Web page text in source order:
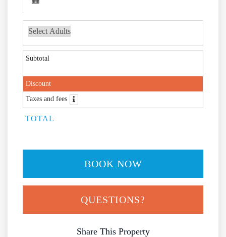
Subtotal
Discount
Taxes and fees
TOTAL
BOOK NOW
QUESTIONS?
Share This Property